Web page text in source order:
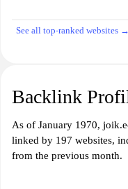
See all top-ranked websites →
Backlink
As of January 1970,
linked by 197 websites,
from the previous month.